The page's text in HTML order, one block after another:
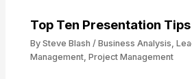
Top Ten Presentation Tips
BySteve Blash /Business Analysis ,
Management ,Project Management